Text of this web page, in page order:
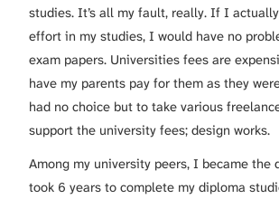
studies. It’s all my fault, really. If I
effort in my studies, I would have no
exam papers. Universities fees are
have my parents pay for them as they
had no choice but to take various
support the university fees; design works.
Among my university peers, I became the
took 6 years to complete my diploma